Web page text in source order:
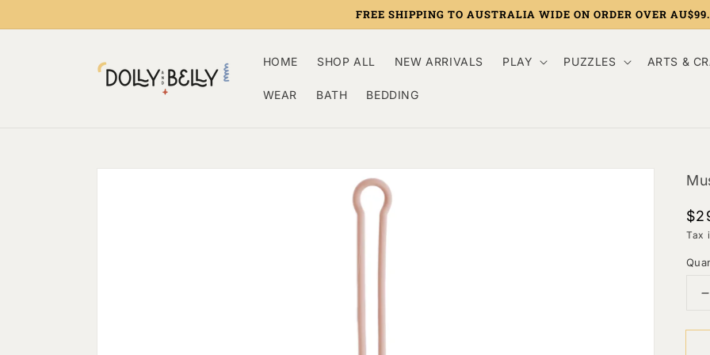
FREE SHIPPING TO AUSTRALIA WIDE ON ORDER OVER AU$99.
HOME SHOP ALL NEW ARRIVALS PLAY PUZZLES ARTS &
WEAR BATH BEDDING
Skip to
Tax